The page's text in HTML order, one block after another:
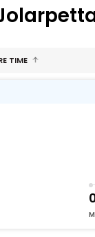
TIME